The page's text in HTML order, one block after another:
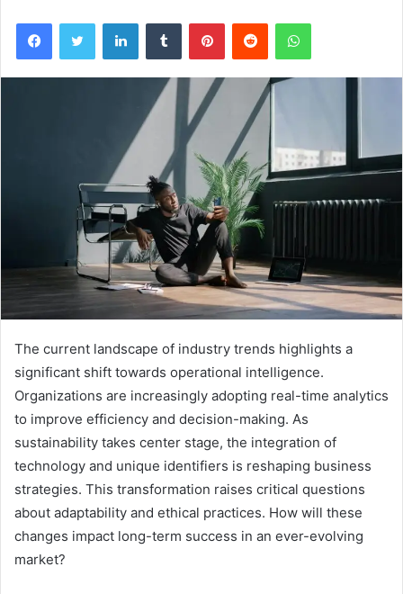
FacebookTwitter LinkedInTumblr PinterestReddit WhatsApp
The current landscape of industry trends highlights a
significant shift towards operational intelligence.
Organizations are increasingly adopting real-time analytics
to improve efficiency and decision-making. As
sustainability takes center stage, the integration of
technology and unique identifiers is reshaping business
strategies. This transformation raises critical questions
about adaptability and ethical practices. How will these
changes impact long-term success in an ever-evolving
market?